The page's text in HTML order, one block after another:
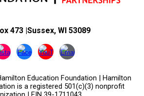
473 |Sussex, WI 53089
Education Foundation | Hamilton
is a registered 501(c)(3) nonprofit